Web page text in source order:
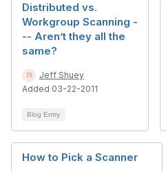
Distributed vs.
Workgroup Scanning -
-- Aren’t they all the
same?
Jeff Shuey
Added 03-22-2011
Blog Entry
How to Pick a Scanner